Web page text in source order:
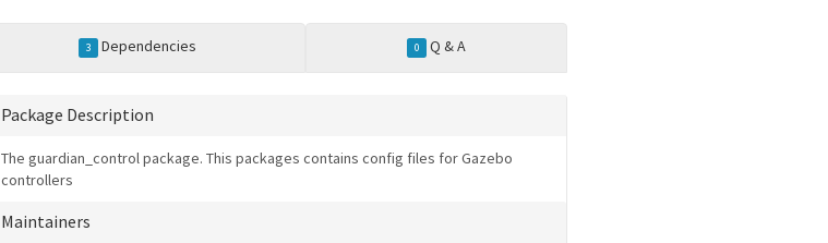
3 Dependencies 0 Q & A
Package Description
The guardian_control package. This packages contains config files for Gazebo
controllers
Maintainers